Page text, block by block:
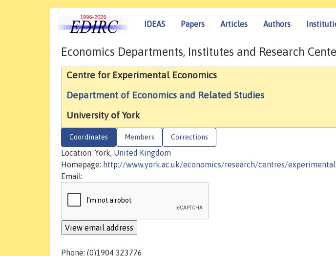
IDEAS Papers Articles Authors
Economics Departments, Institutes and Research
Centre for Experimental Economics
Department of Economics and Related Studies
University of York
Coordinates Members Corrections
Location: York, United Kingdom
Homepage: http://www.york.ac.uk/economics/research/centres/
Email:
Phone: (0)1904 323776